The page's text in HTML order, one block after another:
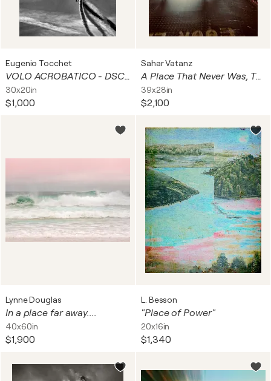
Eugenio Tocchet
VOLO ACROBATICO - DSC07983
30x20in
$1,000
Sahar Vatanz
A Place That Never Was, The Beck's Triad series, World-no 1
39x28in
$2,100
Lynne Douglas
In a place far away....
40x60in
$1,900
L. Besson
"Place of Power"
20x16in
$1,340